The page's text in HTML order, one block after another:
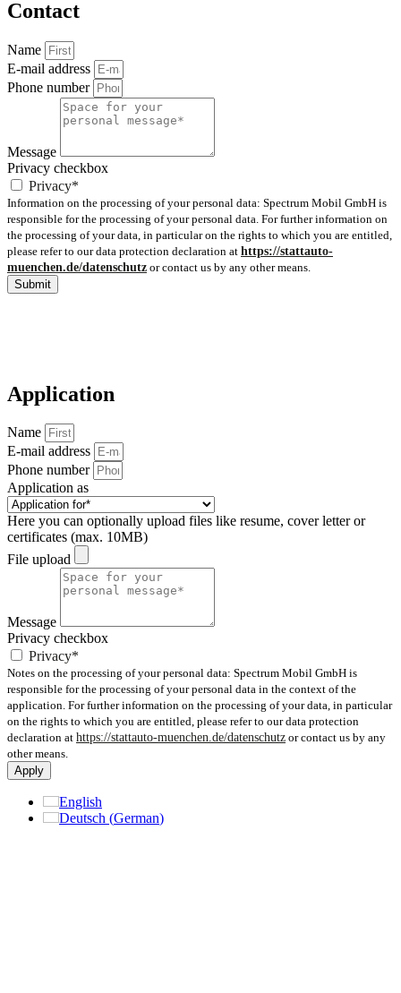
Contact
Name
E-mail address
Phone number
Message
Privacy checkbox
Privacy*
Information on the processing of your personal data: Spectrum Mobil GmbH is
responsible for the processing of your personal data. For further information on
the processing of your data, in particular on the rights to which you are entitled,
please refer to our data protection declaration at https://stattauto-
muenchen.de/datenschutz or contact us by any other means.
Submit
Application
Name
E-mail address
Phone number
Application as
Here you can optionally upload files like resume, cover letter or
certificates (max. 10MB)
File upload
Message
Privacy checkbox
Privacy*
Notes on the processing of your personal data: Spectrum Mobil GmbH is
responsible for the processing of your personal data in the context of the
application. For further information on the processing of your data, in particular
on the rights to which you are entitled, please refer to our data protection
declaration at https://stattauto-muenchen.de/datenschutz or contact us by any
other means.
Apply
English
Deutsch (German)